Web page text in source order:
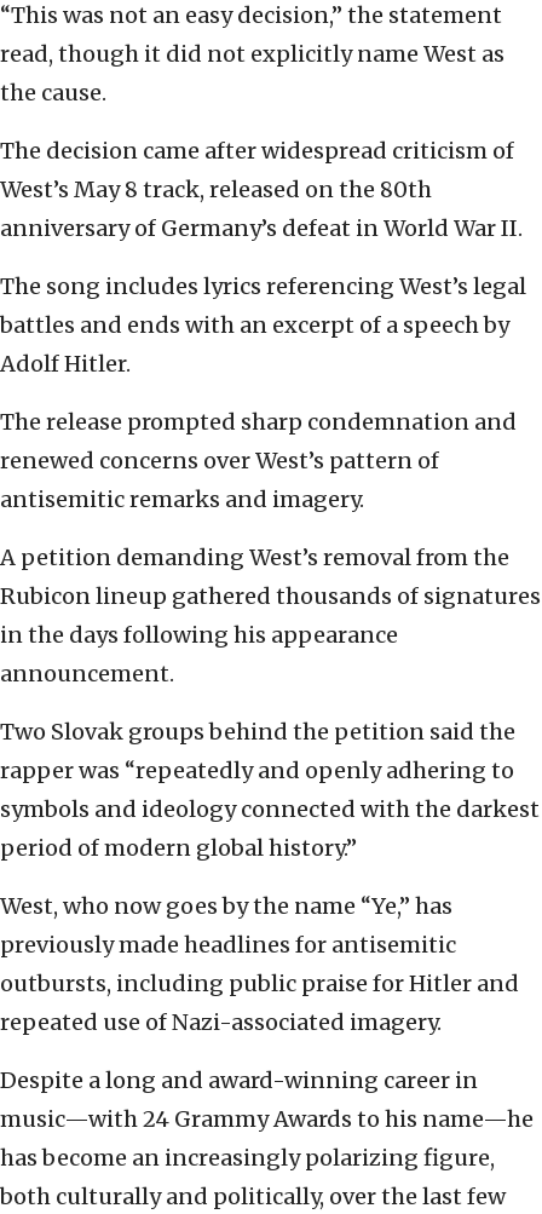
“This was not an easy decision,” the statement
read, though it did not explicitly name West as
the cause.
The decision came after widespread criticism of
West’s May 8 track, released on the 80th
anniversary of Germany’s defeat in World War II.
The song includes lyrics referencing West’s legal
battles and ends with an excerpt of a speech by
Adolf Hitler.
The release prompted sharp condemnation and
renewed concerns over West’s pattern of
antisemitic remarks and imagery.
A petition demanding West’s removal from the
Rubicon lineup gathered thousands of signatures
in the days following his appearance
announcement.
Two Slovak groups behind the petition said the
rapper was “repeatedly and openly adhering to
symbols and ideology connected with the darkest
period of modern global history.”
West, who now goes by the name “Ye,” has
previously made headlines for antisemitic
outbursts, including public praise for Hitler and
repeated use of Nazi-associated imagery.
Despite a long and award-winning career in
music—with 24 Grammy Awards to his name—he
has become an increasingly polarizing figure,
both culturally and politically, over the last few